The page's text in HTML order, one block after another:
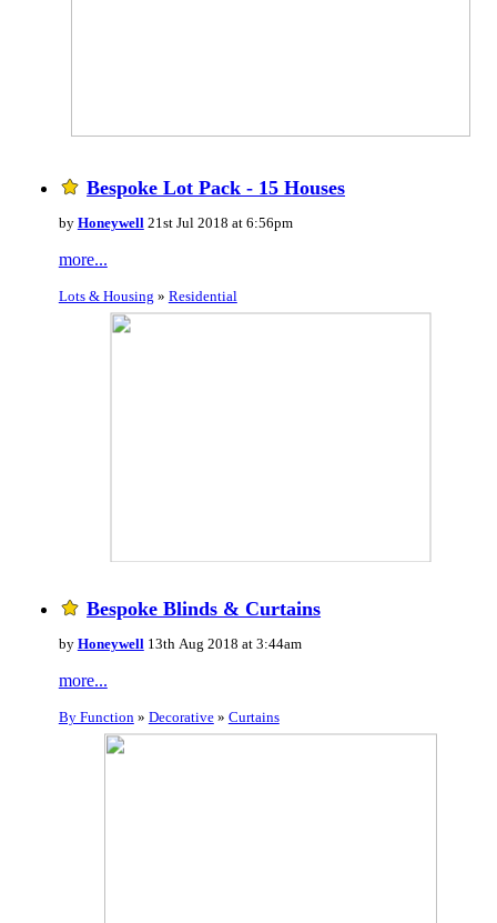
Bespoke Lot Pack - 15 Houses
by Honeywell 21st Jul 2018 at 6:56pm
more...
Lots & Housing » Residential
Bespoke Blinds & Curtains
by Honeywell 13th Aug 2018 at 3:44am
more...
By Function » Decorative» Curtains